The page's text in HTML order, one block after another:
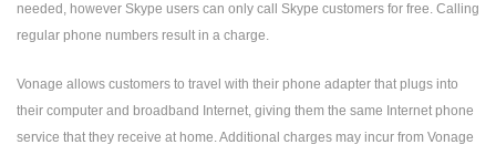
needed, however Skype users can only call Skype customers for free. Calling
regular phone numbers result in a charge.
Vonage allows customers to travel with their phone adapter that plugs into
their computer and broadband Internet, giving them the same Internet phone
service that they receive at home. Additional charges may incur from Vonage